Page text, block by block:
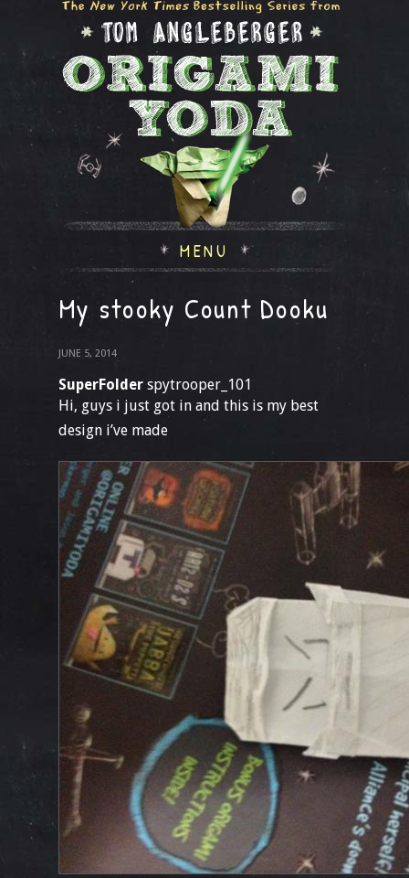
MENU
My stooky Count Dooku
JUNE 5, 2014
SuperFolder spytrooper_101
Hi, guys i just got in and this is my best
design i’ve made